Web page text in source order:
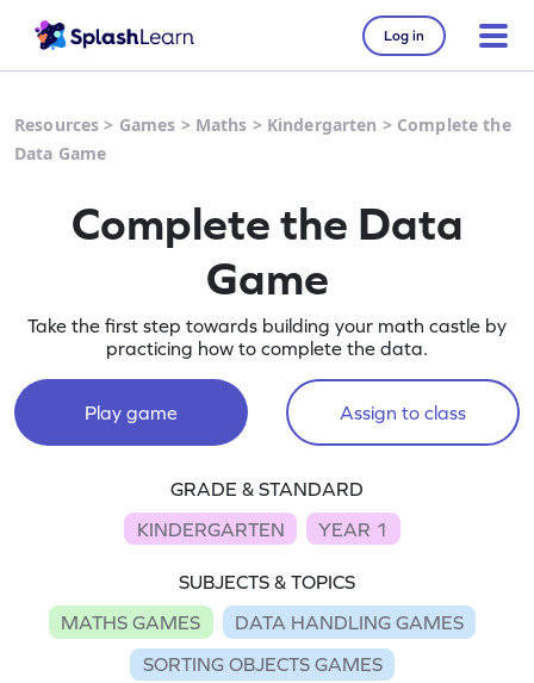
Log in
Resources > Games > Maths > Kindergarten > Complete the
Data Game
Complete the Data
Game
Take the first step towards building your math castle by
practicing how to complete the data.
Play game Assign to class
GRADE & STANDARD
KINDERGARTEN
YEAR 1
SUBJECTS & TOPICS
MATHS GAMES
DATA HANDLING GAMES
SORTING OBJECTS GAMES